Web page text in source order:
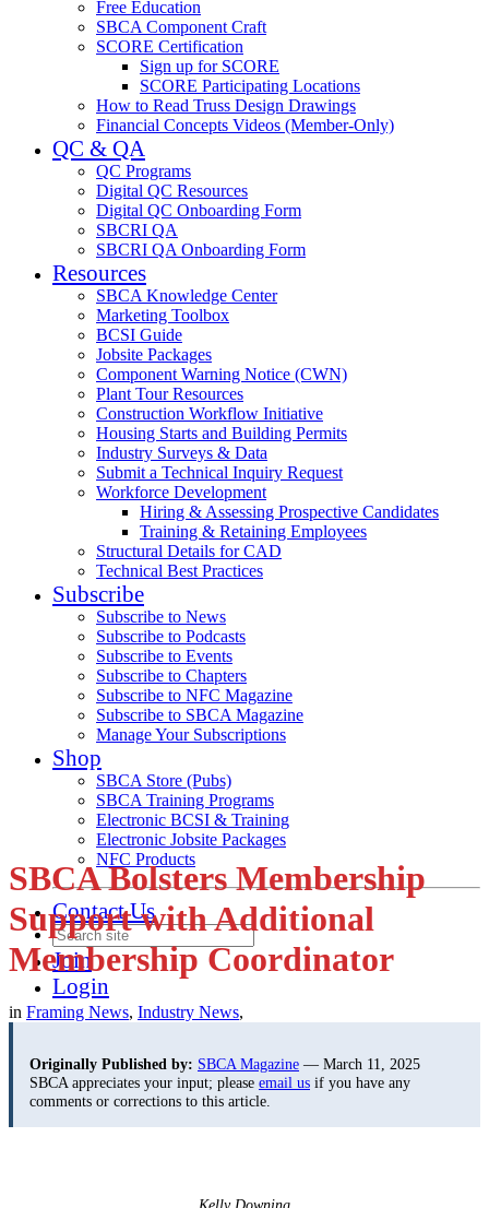
Free Education
SBCA Component Craft
SCORE Certification
Sign up for SCORE
SCORE Participating Locations
How to Read Truss Design Drawings
Financial Concepts Videos (Member-Only)
QC & QA
QC Programs
Digital QC Resources
Digital QC Onboarding Form
SBCRI QA
SBCRI QA Onboarding Form
Resources
SBCA Knowledge Center
Marketing Toolbox
BCSI Guide
Jobsite Packages
Component Warning Notice (CWN)
Plant Tour Resources
Construction Workflow Initiative
Housing Starts and Building Permits
Industry Surveys & Data
Submit a Technical Inquiry Request
Workforce Development
Hiring & Assessing Prospective Candidates
Training & Retaining Employees
Structural Details for CAD
Technical Best Practices
Subscribe
Subscribe to News
Subscribe to Podcasts
Subscribe to Events
Subscribe to Chapters
Subscribe to NFC Magazine
Subscribe to SBCA Magazine
Manage Your Subscriptions
Shop
SBCA Store (Pubs)
SBCA Training Programs
Electronic BCSI & Training
Electronic Jobsite Packages
NFC Products
Contact Us
Join
Login
SBCA Bolsters Membership
Support with Additional
Membership Coordinator
in Framing News, Industry News,
Originally Published by: SBCA Magazine — March 11, 2025
SBCA appreciates your input; please email us if you have any
comments or corrections to this article.